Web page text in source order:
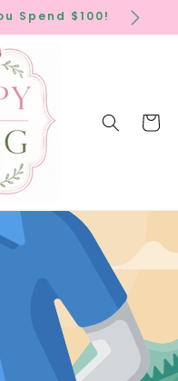
Spend $100!
Cart